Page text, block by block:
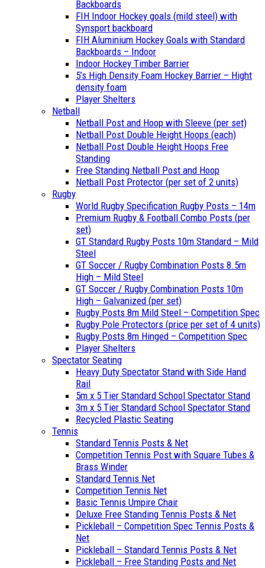
Backboards
FIH Indoor Hockey goals (mild steel) with
Synsport backboard
FIH Aluminium Hockey Goals with Standard
Backboards – Indoor
Indoor Hockey Timber Barrier
5’s High Density Foam Hockey Barrier – Hight
density foam
Player Shelters
Netball
Netball Post and Hoop with Sleeve (per set)
Netball Post Double Height Hoops (each)
Netball Post Double Height Hoops Free
Standing
Free Standing Netball Post and Hoop
Netball Post Protector (per set of 2 units)
Rugby
World Rugby Specification Rugby Posts – 14m
Premium Rugby & Football Combo Posts (per
set)
GT Standard Rugby Posts 10m Standard – Mild
Steel
GT Soccer / Rugby Combination Posts 8.5m
High – Mild Steel
GT Soccer / Rugby Combination Posts 10m
High – Galvanized (per set)
Rugby Posts 8m Mild Steel – Competition Spec
Rugby Pole Protectors (price per set of 4 units)
Rugby Posts 8m Hinged – Competition Spec
Player Shelters
Spectator Seating
Heavy Duty Spectator Stand with Side Hand
Rail
5m x 5 Tier Standard School Spectator Stand
3m x 5 Tier Standard School Spectator Stand
Recycled Plastic Seating
Tennis
Standard Tennis Posts & Net
Competition Tennis Post with Square Tubes &
Brass Winder
Standard Tennis Net
Competition Tennis Net
Basic Tennis Umpire Chair
Deluxe Free Standing Tennis Posts & Net
Pickleball – Competition Spec Tennis Posts &
Net
Pickleball – Standard Tennis Posts & Net
Pickleball – Free Standing Posts and Net